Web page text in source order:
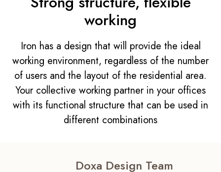
working
Iron has a design that will provide the ideal
working environment, regardless of the number
of users and the layout of the residential area.
Your collective working partner in your offices
with its functional structure that can be used in
different combinations
Doxa Design Team